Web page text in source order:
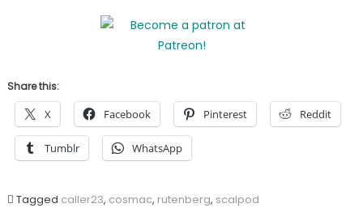
Share this:
X Facebook Pinterest Reddit
Tumblr WhatsApp
Tagged caller23, cosmac, rutenberg, scalpod